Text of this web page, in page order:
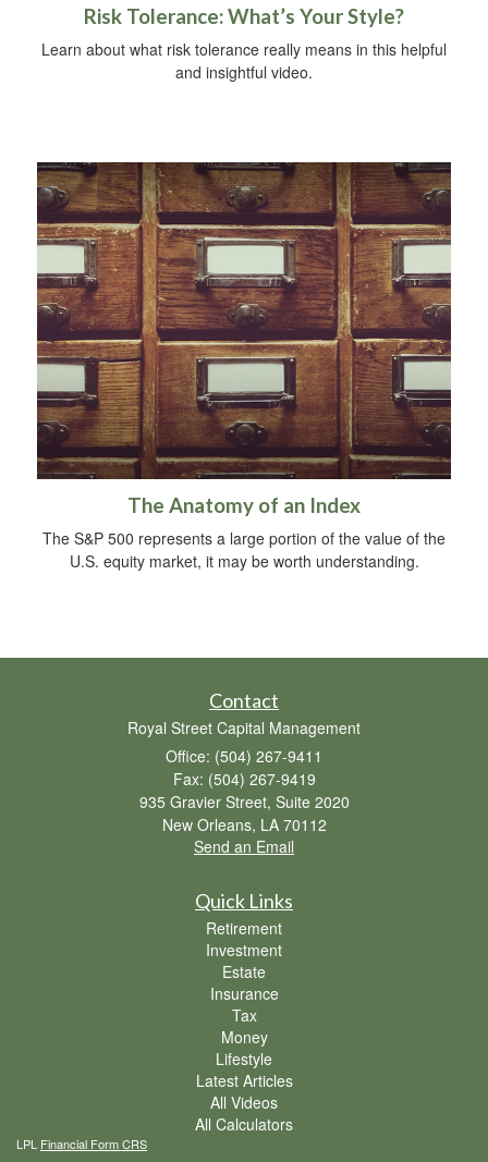
Risk Tolerance: What’s Your Style?
Learn about what risk tolerance really means in this helpful
and insightful video.
The Anatomy of an Index
The S&P 500 represents a large portion of the value of the
U.S. equity market, it may be worth understanding.
Contact
Royal Street Capital Management
Office: (504) 267-9411
Fax: (504) 267-9419
935 Gravier Street, Suite 2020
New Orleans, LA 70112
Send an Email
Quick Links
Retirement
Investment
Estate
Insurance
Tax
Money
Lifestyle
Latest Articles
All Videos
All Calculators
LPL Financial Form CRS